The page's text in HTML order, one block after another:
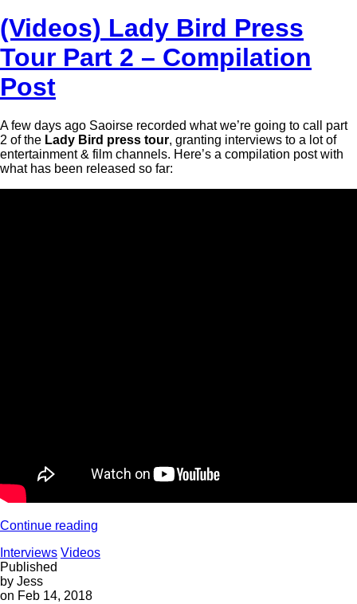
(Videos) Lady Bird Press
Tour Part 2 – Compilation
Post
A few days ago Saoirse recorded what we’re going to call part
2 of the Lady Bird press tour, granting interviews to a lot of
entertainment & film channels. Here’s a compilation post with
what has been released so far:
Continue reading
Interviews Videos
Published
by Jess
on Feb 14, 2018